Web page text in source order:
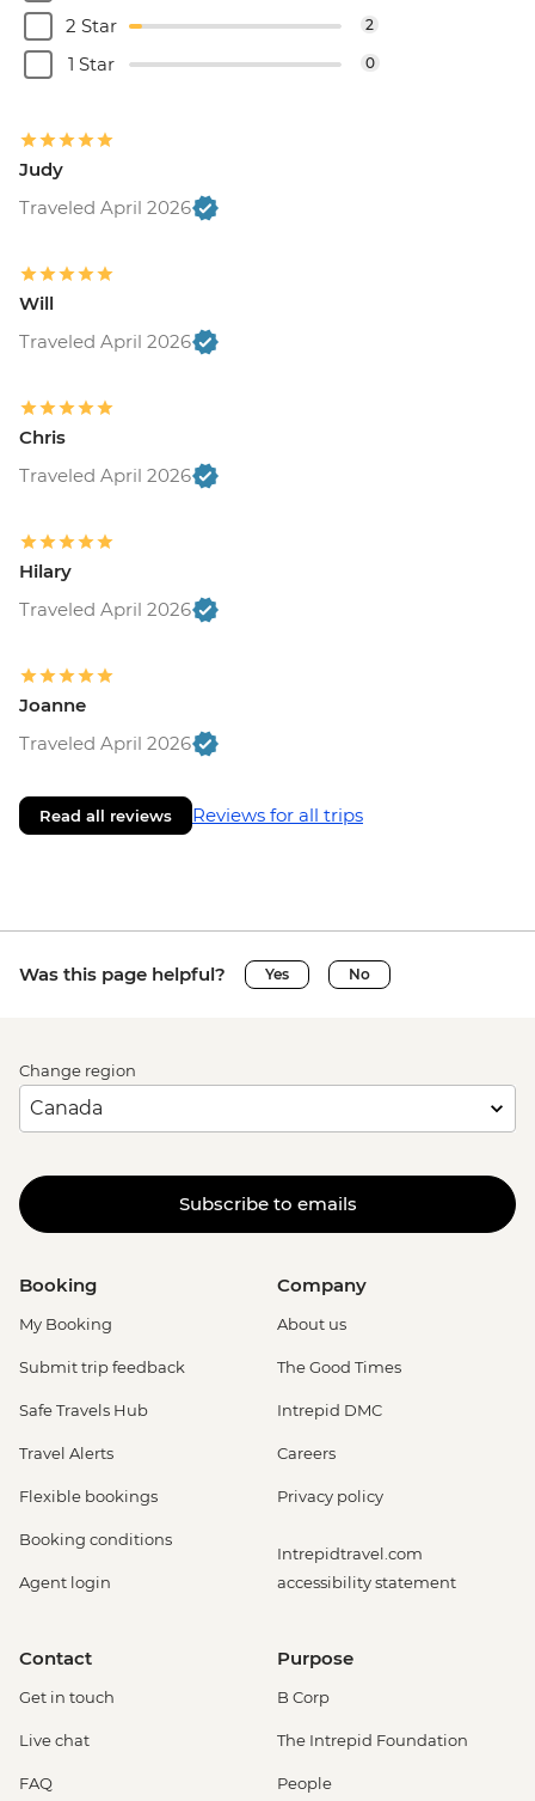
2 Star 2
1 Star 0
Judy
Traveled April 2026
Will
Traveled April 2026
Chris
Traveled April 2026
Hilary
Traveled April 2026
Joanne
Traveled April 2026
Read all reviews Reviews for all trips
Was this page helpful? Yes No
Change region
Subscribe to emails
Booking
My Booking
Submit trip feedback
Safe Travels Hub
Travel Alerts
Flexible bookings
Booking conditions
Agent login
Company
About us
The Good Times
Intrepid DMC
Careers
Privacy policy
Intrepidtravel.com
accessibility statement
Contact
Get in touch
Live chat
FAQ
Purpose
B Corp
The Intrepid Foundation
People